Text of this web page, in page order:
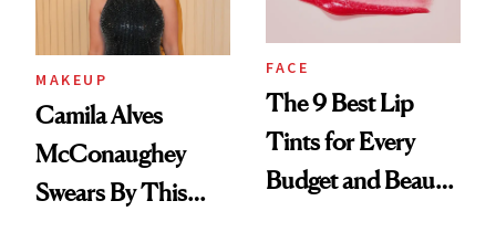
MAKEUP
Camila Alves
McConaughey
Swears By This
FACE
The 9 Best Lip
Tints for Every
Budget and Beauty